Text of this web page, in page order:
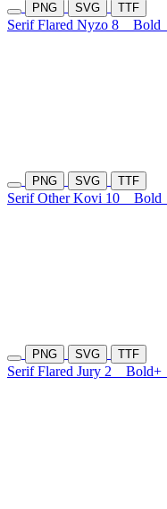
PNG SVG TTF
Serif Flared Nyzo 8 Bold
PNG SVG TTF
Serif Other Kovi 10 Bold
PNG SVG TTF
Serif Flared Jury 2 Bold+